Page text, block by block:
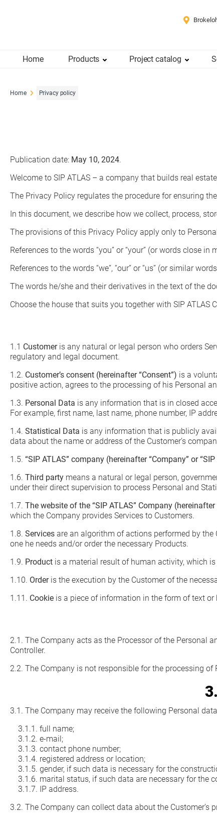
Home Products Project catalog
Home Privacy policy
Publication date: May 10, 2024.
Welcome to SIP ATLAS – a company that builds real
The Privacy Policy regulates the procedure for ensuring
In this document, we describe how we collect, process,
The provisions of this Privacy Policy apply only to
References to the words “you” or “your” (or words close
References to the words “we”, “our” or “us” (or similar
The words he/she and their derivatives in the text of the
Choose the house that suits you together with SIP ATLAS
1.1 Customeris any natural or legal person who orders
regulatory and legal document.
1.2. Customer’s consent (hereinafter “Consent”) is a
positive action, agrees to the processing of his Personal
1.3. Personal Data is any information that is in closed
For example, first name, last name, phone number, IP
1.4. Statistical Data is any information that is publicly
data about the name or address of the Customer’s
1.5. “SIP ATLAS” company (hereinafter “Company” or “SIP
1.6. Third party means a natural or legal person,
under their direct supervision to process Personal and
1.7. The website of the “SIP ATLAS” Company (hereinafter
which the Company provides Services to Customers.
1.8. Services are an algorithm of actions performed by
one he needs and/or order the necessary Products.
1.9. Product is a material result of human activity, which
1.10. Orderis the execution by the Customer of the
1.11. Cookie is a piece of information in the form of text
2.1. The Company acts as the Processor of the Personal
Controller.
2.2. The Company is not responsible for the processing
3.1. The Company may receive the following Personal
3.1.1. full name;
3.1.2. e-mail;
3.1.3. contact phone number;
3.1.4. registered address or location;
3.1.5. gender, if such data is necessary for the
3.1.6. marital status, if such data are necessary for the
3.1.7. IP address.
3.2. The Company can collect data about the